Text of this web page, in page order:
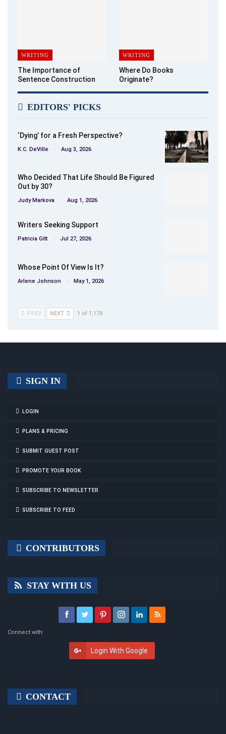
WRITING
The Importance of
Sentence Construction
WRITING
Where Do Books
Originate?
EDITORS' PICKS
‘Dying’ for a Fresh Perspective?
K.C. DeVille Aug 3, 2026
Who Decided That Life Should Be Figured
Out by 30?
Judy Markova Aug 1, 2026
Writers Seeking Support
Patricia Gitt Jul 27, 2026
Whose Point Of View Is It?
Arlene Johnson May 1, 2026
PREV NEXT 1 of 1,178
SIGN IN
LOGIN
PLANS & PRICING
SUBMIT GUEST POST
PROMOTE YOUR BOOK
SUBSCRIBE TO NEWSLETTER
SUBSCRIBE TO FEED
CONTRIBUTORS
STAY WITH US
Connect with:
Login With Google
CONTACT